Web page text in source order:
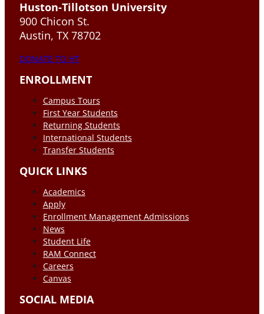
Huston-Tillotson University
900 Chicon St.
Austin, TX 78702
DONATE TO HT
ENROLLMENT
Campus Tours
First Year Students
Returning Students
International Students
Transfer Students
QUICK LINKS
Academics
Apply
Enrollment Management Admissions
News
Student Life
RAM Connect
Careers
Canvas
SOCIAL MEDIA